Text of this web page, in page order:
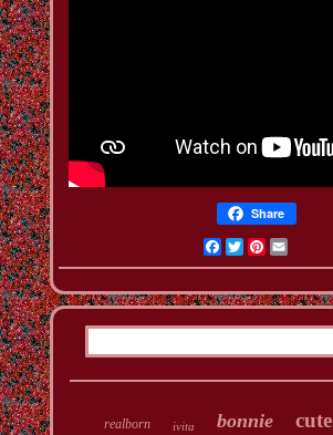
Share
Facebook
TwitterPinterest
realborn ivita bonnie cute